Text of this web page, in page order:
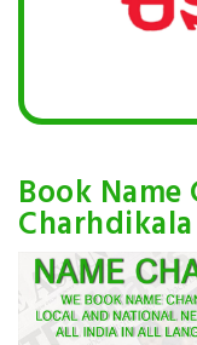
Book
Charhdikala